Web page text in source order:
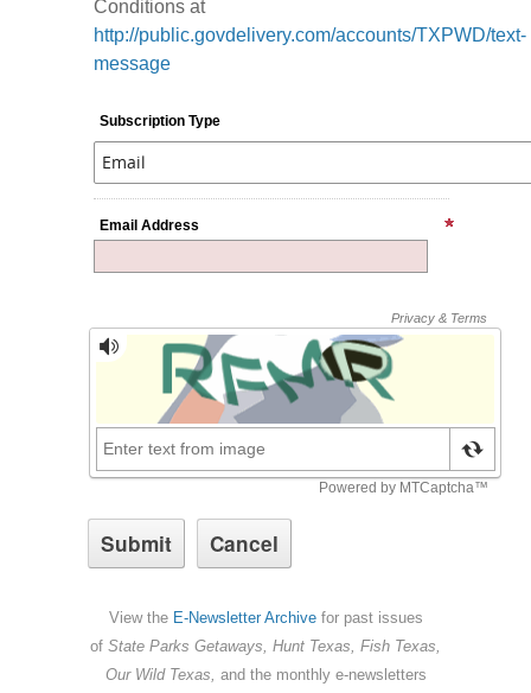
Conditions at
http://public.govdelivery.com/accounts/TXPWD/text-
message
Subscription Type
Email Address
View the E-Newsletter Archivefor past issues
of State Parks Getaways, Hunt Texas, Fish Texas,
Our Wild Texas, and the monthly e-newsletters